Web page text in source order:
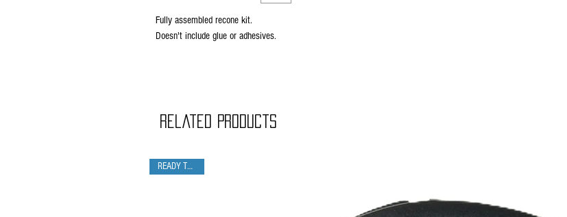
Fully assembled recone kit.
Doesn't include glue or adhesives.
Related Products
READY TO SHIP